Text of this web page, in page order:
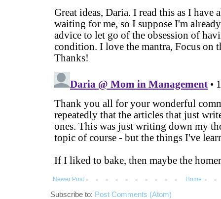
Newer Post Home
Subscribe to: Post Comments (Atom)